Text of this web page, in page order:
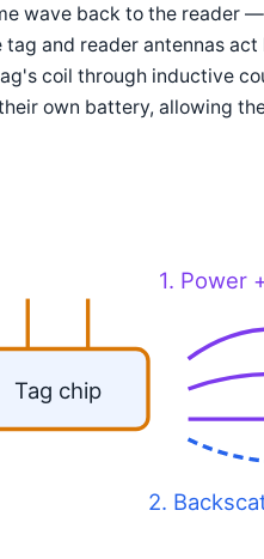
wave back to the reader
tag and reader antennas
coil through inductive
own battery, allowing
1. Power
Tag chip
2.